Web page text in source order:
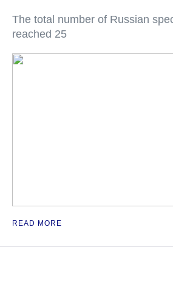
The total number of Russian
reached 25
READ MORE